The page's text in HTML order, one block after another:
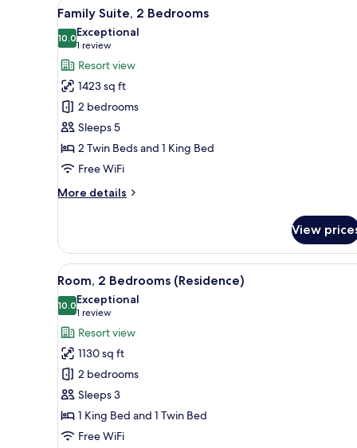
King
Bed,
Balcony,
Ocean
View
View
all
photos
for
Family
Suite,
2
Bedrooms
6
Family Suite, 2 Bedrooms
10.010.0 out of 10
Exceptional
1 review
(1
review)
Resort view
1423 sq ft
2 bedrooms
Sleeps 5
2 Twin Beds and 1 King Bed
Free WiFi
More details
More
Suite,
Bedrooms
View
View
all
photos
for
Room,
2
Bedrooms
(Residence)
A hotel room with a large
8
Room, 2 Bedrooms (Residence)
10.010.0 out of 10
Exceptional
1 review
(1
review)
Resort view
1130 sq ft
2 bedrooms
Sleeps 3
1 King Bed and 1 Twin Bed
Free WiFi